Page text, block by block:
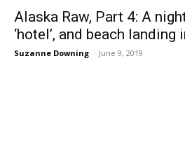
Alaska Raw, Part 4: A
‘hotel’, and beach
Suzanne Downing - June 9, 2019